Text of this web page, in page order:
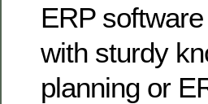
ERP
with sturdy
planning or